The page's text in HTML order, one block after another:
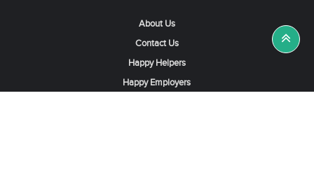
About Us
Contact Us
Happy Helpers
Happy Employers